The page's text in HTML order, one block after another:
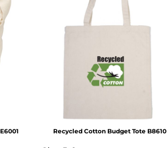
E6001 Recycled Cotton Budget Tote B8610